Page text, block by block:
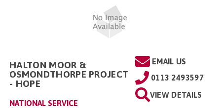
EMAIL US
0113 2493597
VIEW DETAILS
HALTON MOOR &
OSMONDTHORPE PROJECT
- HOPE
NATIONAL SERVICE